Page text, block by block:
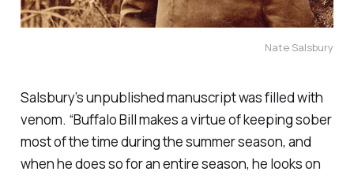
Nate Salsbury
Salsbury’s unpublished manuscript was filled with
venom. “Buffalo Bill makes a virtue of keeping sober
most of the time during the summer season, and
when he does so for an entire season, he looks on